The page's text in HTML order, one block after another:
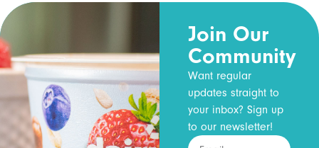
Join Our
Community
Want regular
updates straight to
your inbox? Sign up
to our newsletter!